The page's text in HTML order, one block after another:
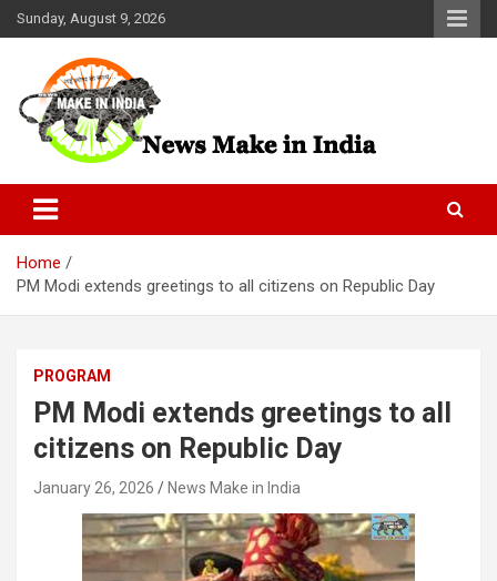
Skip
to
Sunday, August 9, 2026
News Make In india
Home
PM Modi extends greetings to all citizens on Republic Day
PROGRAM
PM Modi extends greetings to all
citizens on Republic Day
January 26, 2026 News Make in India